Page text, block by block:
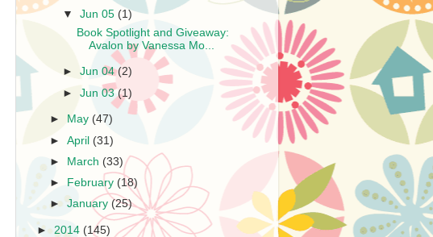
▼Jun 05 (1)
Book Spotlight and Giveaway:
Avalon by Vanessa Mo...
►Jun 04(2)
►Jun 03(1)
► May (47)
►April (31)
► March (33)
►
February (18)
►January (25)
► 2014 (145)